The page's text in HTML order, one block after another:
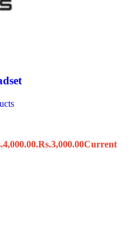
Rs.3,000.00Current